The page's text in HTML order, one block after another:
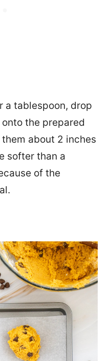
a tablespoon, drop
the prepared
about 2 inches
softer than a
of the